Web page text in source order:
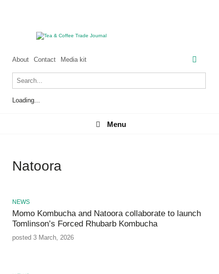
About Contact Media kit
Loading...
Menu
Menu
Natoora
NEWS
Momo Kombucha and Natoora collaborate to launch
Tomlinson’s Forced Rhubarb Kombucha
posted 3 March, 2026